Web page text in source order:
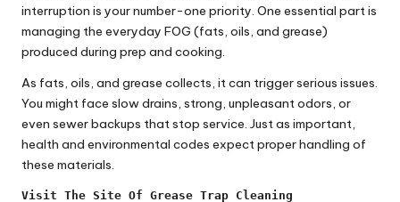
interruption is your number-one priority. One essential part is
managing the everyday FOG (fats, oils, and grease)
produced during prep and cooking.
As fats, oils, and grease collects, it can trigger serious issues.
You might face slow drains, strong, unpleasant odors, or
even sewer backups that stop service. Just as important,
health and environmental codes expect proper handling of
these materials.
Visit The Site Of Grease Trap Cleaning